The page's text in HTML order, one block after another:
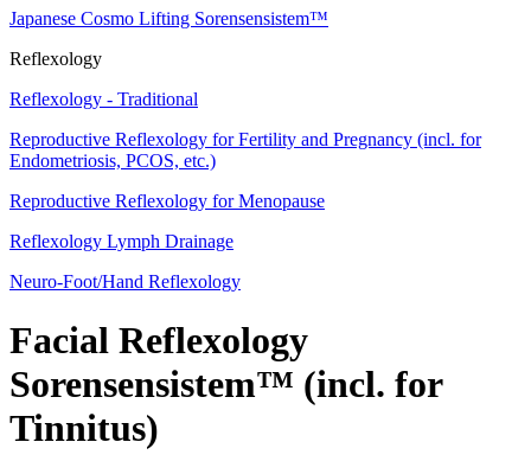
Japanese Cosmo Lifting Sorensensistem™
Reflexology
Reflexology - Traditional
Reproductive Reflexology for Fertility and Pregnancy (incl. for
Endometriosis, PCOS, etc.)
Reproductive Reflexology for Menopause
Reflexology Lymph Drainage
Neuro-Foot/Hand Reflexology
Facial Reflexology
Sorensensistem™ (incl. for
Tinnitus)